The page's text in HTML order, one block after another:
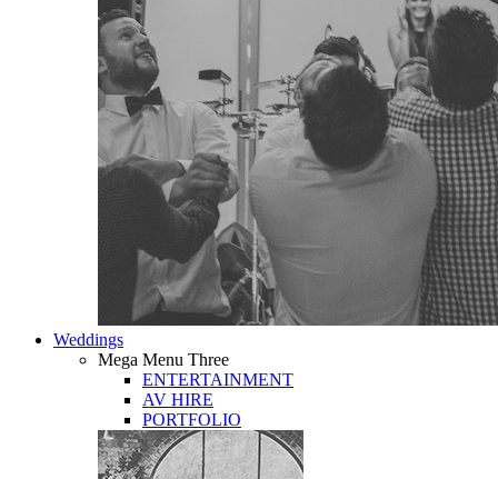
Weddings
Mega Menu Three
ENTERTAINMENT
AV HIRE
PORTFOLIO